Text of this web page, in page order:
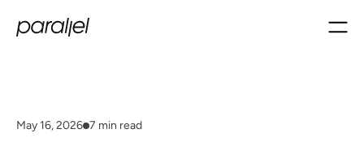
May 16, 2026 7 min read